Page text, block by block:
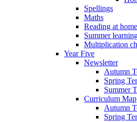
Spellings
Maths
Reading at home
Summer
Multiplication
Year Five
Newsletter
Autumn
Spring
Summer
Curriculum Map
Autumn
Spring